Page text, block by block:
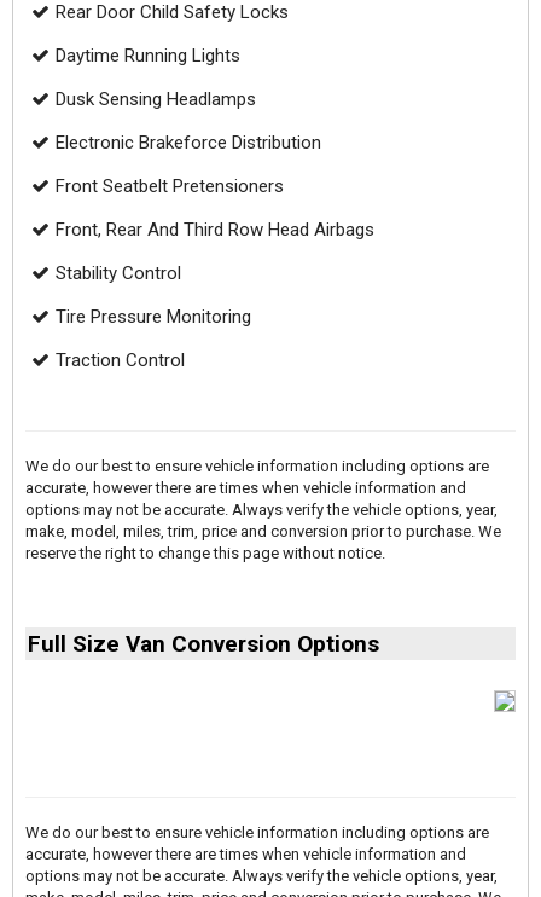
Rear Door Child Safety Locks
Daytime Running Lights
Dusk Sensing Headlamps
Electronic Brakeforce Distribution
Front Seatbelt Pretensioners
Front, Rear And Third Row Head Airbags
Stability Control
Tire Pressure Monitoring
Traction Control
We do our best to ensure vehicle information including options are
accurate, however there are times when vehicle information and
options may not be accurate. Always verify the vehicle options, year,
make, model, miles, trim, price and conversion prior to purchase. We
reserve the right to change this page without notice.
Full Size Van Conversion Options
We do our best to ensure vehicle information including options are
accurate, however there are times when vehicle information and
options may not be accurate. Always verify the vehicle options, year,